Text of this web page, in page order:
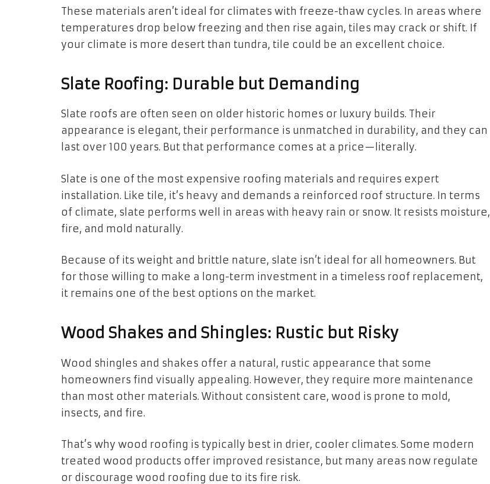
These materials aren’t ideal for climates with freeze-thaw cycles. In areas where
temperatures drop below freezing and then rise again, tiles may crack or shift. If
your climate is more desert than tundra, tile could be an excellent choice.
Slate Roofing: Durable but Demanding
Slate roofs are often seen on older historic homes or luxury builds. Their
appearance is elegant, their performance is unmatched in durability, and they can
last over 100 years. But that performance comes at a price—literally.
Slate is one of the most expensive roofing materials and requires expert
installation. Like tile, it’s heavy and demands a reinforced roof structure. In terms
of climate, slate performs well in areas with heavy rain or snow. It resists moisture,
fire, and mold naturally.
Because of its weight and brittle nature, slate isn’t ideal for all homeowners. But
for those willing to make a long-term investment in a timeless roof replacement,
it remains one of the best options on the market.
Wood Shakes and Shingles: Rustic but Risky
Wood shingles and shakes offer a natural, rustic appearance that some
homeowners find visually appealing. However, they require more maintenance
than most other materials. Without consistent care, wood is prone to mold,
insects, and fire.
That’s why wood roofing is typically best in drier, cooler climates. Some modern
treated wood products offer improved resistance, but many areas now regulate
or discourage wood roofing due to its fire risk.